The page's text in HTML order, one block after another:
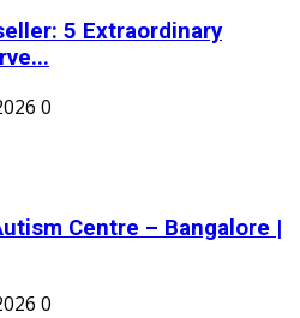
5 Extraordinary
0
Centre – Bangalore |
0